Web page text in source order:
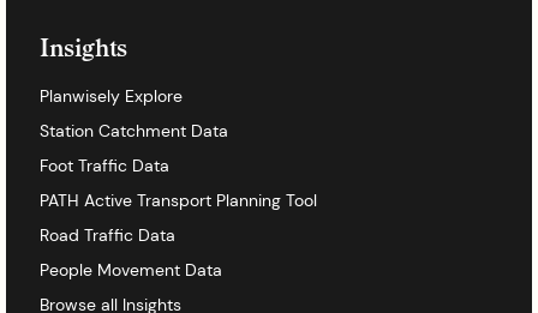
Insights
Planwisely Explore
Station Catchment Data
Foot Traffic Data
PATH Active Transport Planning Tool
Road Traffic Data
People Movement Data
Browse all Insights